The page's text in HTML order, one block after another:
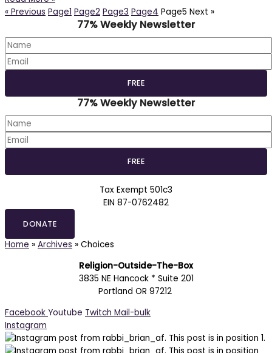
« Previous Page1 Page2 Page3 Page4 Page5 Next »
77% Weekly Newsletter
77% Weekly Newsletter
Tax Exempt 501c3
EIN 87-0762482
DONATE
Home » Archives » Choices
Religion-Outside-The-Box
3835 NE Hancock * Suite 201
Portland OR 97212
Facebook Youtube Twitch Mail-bulk
Instagram